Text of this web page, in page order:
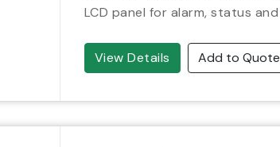
LCD panel for alarm, status
View Details Add to Quote